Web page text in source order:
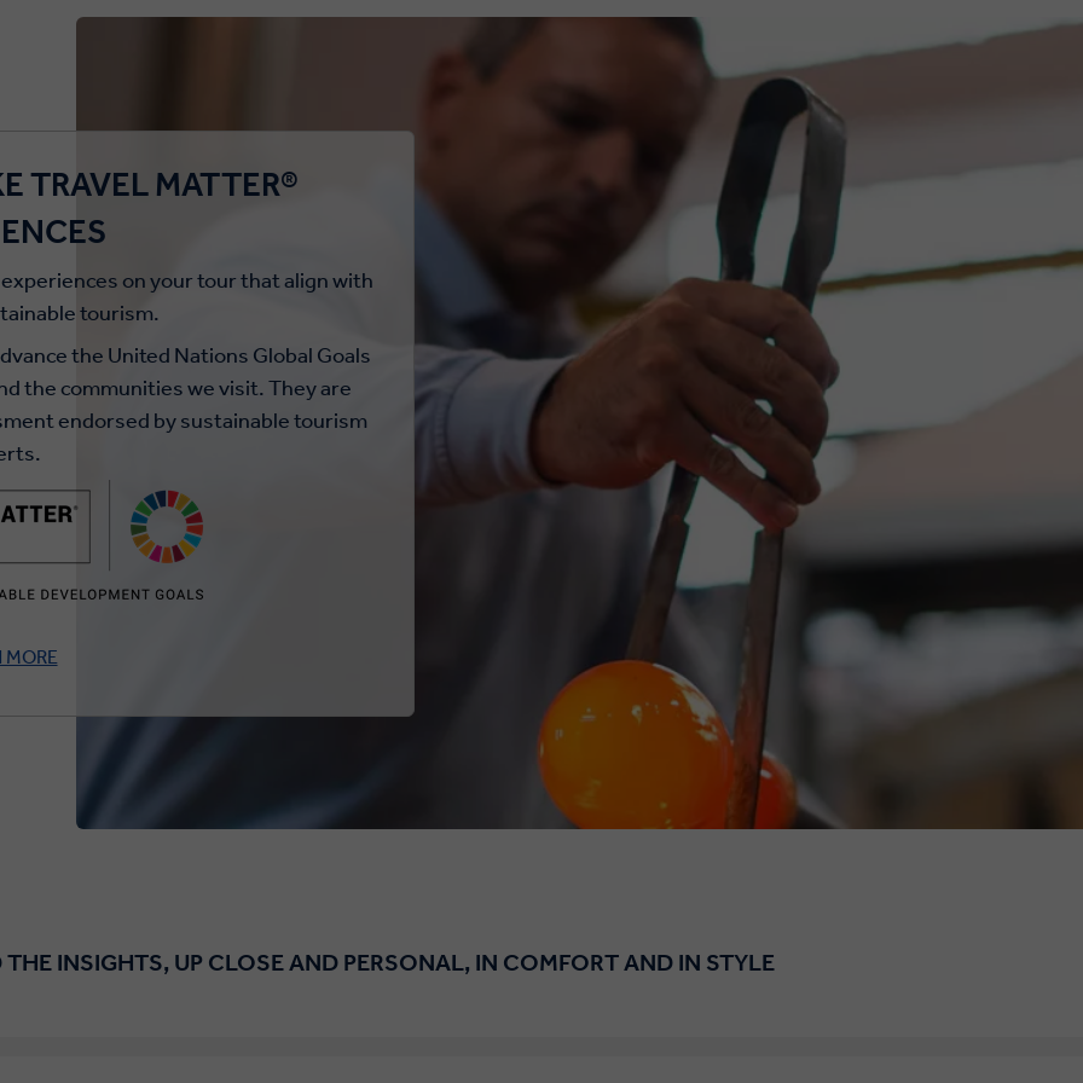
TRAVEL MATTER®
on your tour that align with
tourism.
the United Nations Global Goals
the communities we visit. They are
endorsed by sustainable tourism
MORE
INSIGHTS, UP CLOSE AND PERSONAL, IN COMFORT AND IN STYLE